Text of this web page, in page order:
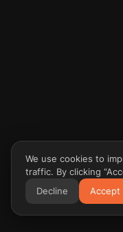
We use cookies to
traffic. By clicking
Decline
Accept